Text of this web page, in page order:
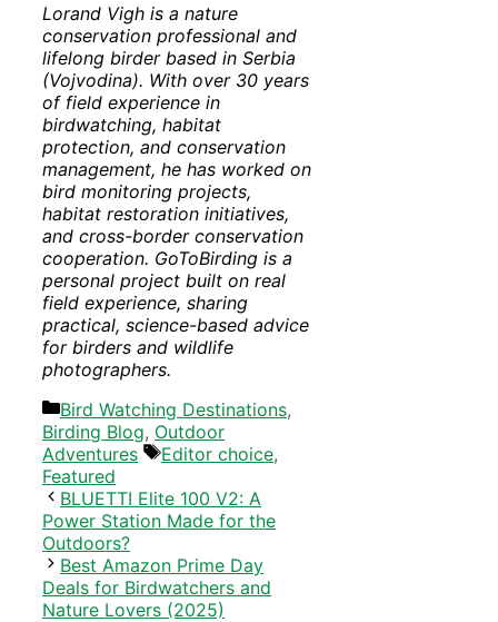
Lorand Vigh is a nature
conservation professional and
lifelong birder based in Serbia
(Vojvodina). With over 30 years
of field experience in
birdwatching, habitat
protection, and conservation
management, he has worked on
bird monitoring projects,
habitat restoration initiatives,
and cross-border conservation
cooperation. GoToBirding is a
personal project built on real
field experience, sharing
practical, science-based advice
for birders and wildlife
photographers.
Categories
Bird Watching Destinations,
Birding Blog, Outdoor
Adventures
Tags
Editor choice,
Featured
BLUETTI Elite 100 V2: A
Power Station Made for the
Outdoors?
Best Amazon Prime Day
Deals for Birdwatchers and
Nature Lovers (2025)